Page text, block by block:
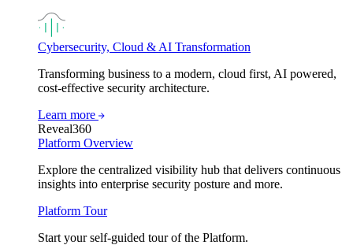
Cybersecurity, Cloud & AI Transformation
Transforming business to a modern, cloud first, AI powered,
cost-effective security architecture.
Learn more
Reveal360
Platform Overview
Explore the centralized visibility hub that delivers continuous
insights into enterprise security posture and more.
Platform Tour
Start your self-guided tour of the Platform.